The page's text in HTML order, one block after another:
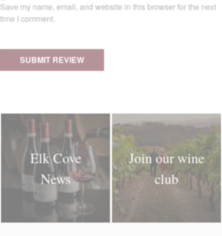
Save my name, email, and website in this browser for the next
time I comment.
Elk Cove
News
Join our wine
club